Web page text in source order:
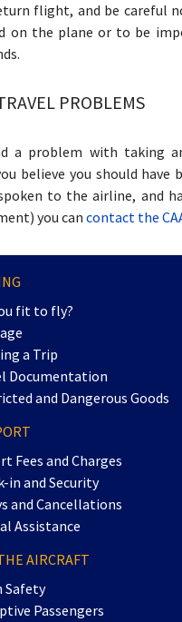
flight, and be careful
on the plane or to be
PROBLEMS
a problem with taking
believe you should have
to the airline, and
you can contact the
fit to fly?
a Trip
Documentation
and Dangerous Goods
Fees and Charges
in and Security
and Cancellations
Assistance
AIRCRAFT
Safety
Passengers